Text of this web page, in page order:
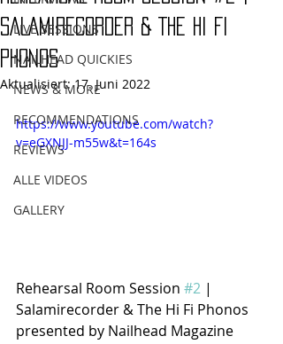
LIVE SESSIONS
NAILHEAD QUICKIES
NEWS & MORE
RECOMMENDATIONS
REVIEWS
ALLE VIDEOS
GALLERY
SALAMIRECORDER & THE HI FI
PHONOS
Aktualisiert:17. Juni 2022
https://www.youtube.com/watch?
v=eGXNJJ-m55w&t=164s
Rehearsal Room Session #2 |
Salamirecorder & The Hi Fi Phonos
presented by Nailhead Magazine